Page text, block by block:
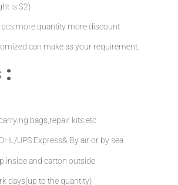
is $2)
quantity more discount
make as your requirement.
:
bags,repair kits,etc
UPS Express& By air or by sea
inside and carton outside
days(up to the quantity)